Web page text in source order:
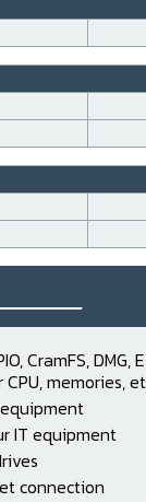
CramFS, DMG,
memories,
IT equipment
connection